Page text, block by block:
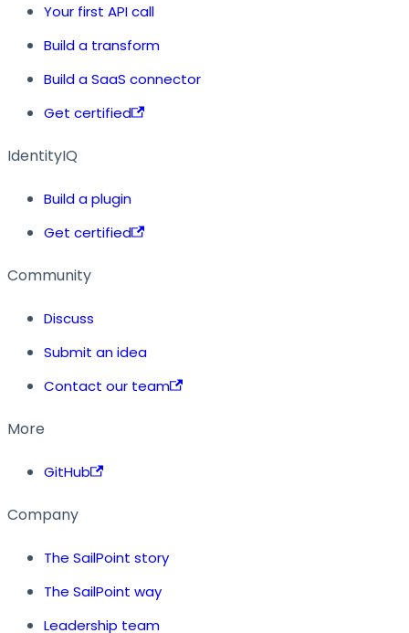
Your first API call
Build a transform
Build a SaaS connector
Get certified
IdentityIQ
Build a plugin
Get certified
Community
Discuss
Submit an idea
Contact our team
More
GitHub
Company
The SailPoint story
The SailPoint way
Leadership team